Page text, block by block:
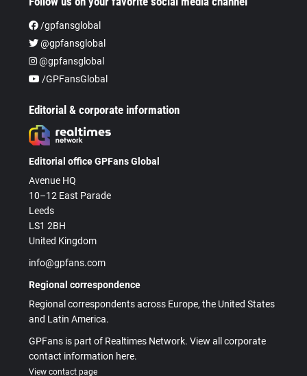
/gpfansglobal
@gpfansglobal
@gpfansglobal
/GPFansGlobal
Editorial & corporate information
Editorial office GPFans Global
Avenue HQ
10–12 East Parade
Leeds
LS1 2BH
United Kingdom
info@gpfans.com
Regional correspondence
Regional correspondents across Europe, the United States
and Latin America.
GPFans is part of Realtimes Network. View all corporate
contact information here.
View contact page